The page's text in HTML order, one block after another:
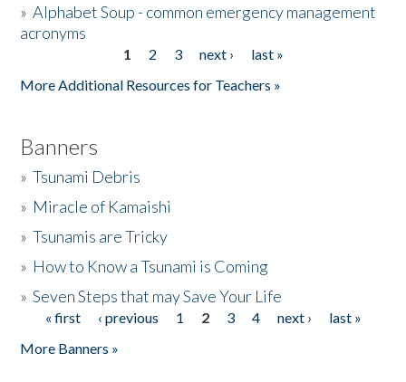
»Alphabet Soup - common emergency management
acronyms
1 2 3 next ›
last »
More Additional Resources for Teachers »
Banners
»Tsunami Debris
» Miracle of Kamaishi
»Tsunamis are Tricky
» How to Know a Tsunami is Coming
»Seven Steps that may Save Your Life
Pages
« first ‹ previous 1 2 3 4 next ›
last »
More Banners »